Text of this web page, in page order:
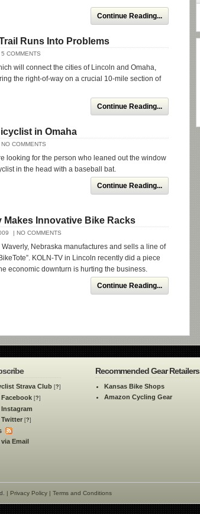
Continue Reading...
Runs Into Problems
5 COMMENTS
will connect the cities of Lincoln and Omaha,
the right-of-way on a crucial 10-mile section of
Continue Reading...
in Omaha
NO COMMENTS
looking for the person who leaned out the window
in the head with a baseball bat.
Continue Reading...
Makes Innovative Bike Racks
| NO COMMENTS
Nebraska manufactures and sells a line of
KOLN-TV in Lincoln recently did a piece
economic downturn is hurting the business.
Continue Reading...
Strava Club [?]
[?]
[?]
Email
Recommended Gear Retailers
Kansas Bike Shops
Amazon Cycling Gear
| Privacy Policy | Terms and Conditions